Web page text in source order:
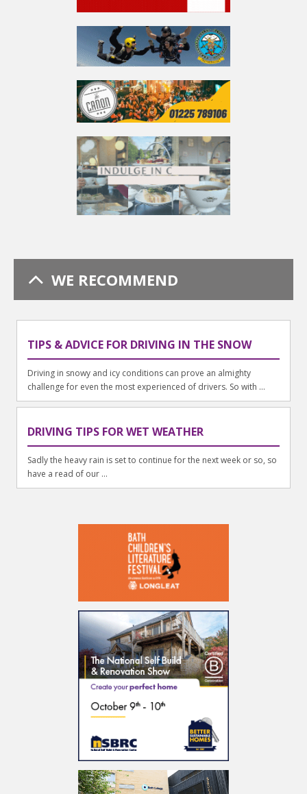
WE RECOMMEND
TIPS & ADVICE FOR DRIVING IN THE SNOW
Driving in snowy and icy conditions can prove an almighty
challenge for even the most experienced of drivers. So with ...
DRIVING TIPS FOR WET WEATHER
Sadly the heavy rain is set to continue for the next week or so, so
have a read of our ...